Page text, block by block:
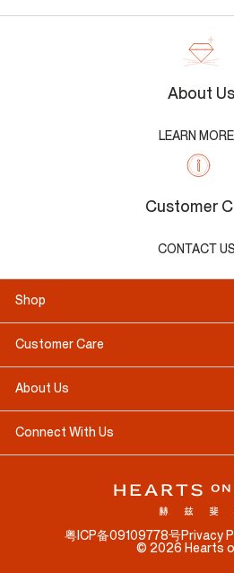
About Us
LEARN MORE
Customer
CONTACT US
Shop
Customer Care
About Us
Connect With Us
© 2026 Hearts
粤ICP备09109778号Privacy